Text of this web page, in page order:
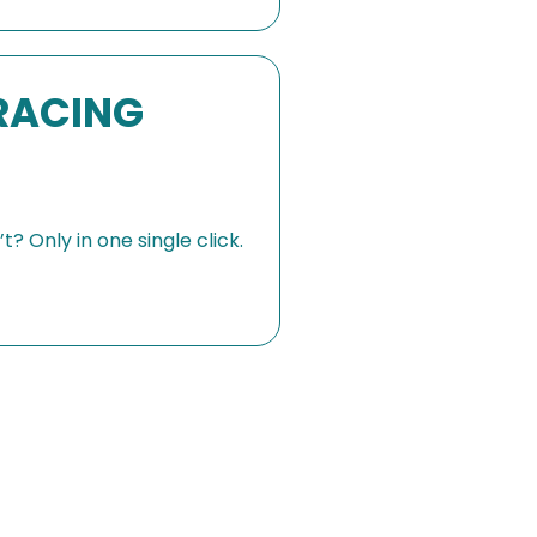
Only in one single click.